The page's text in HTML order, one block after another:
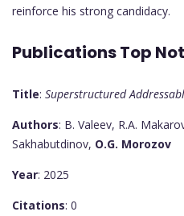
reinforce his strong candidacy.
Publications Top
Title: Superstructured
Authors: B. Valeev, R.A.
Sakhabutdinov, O.G. Morozov
Year: 2025
Citations: 0